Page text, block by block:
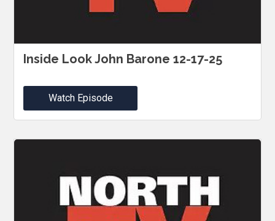
Inside Look John Barone 12-17-25
Watch Episode